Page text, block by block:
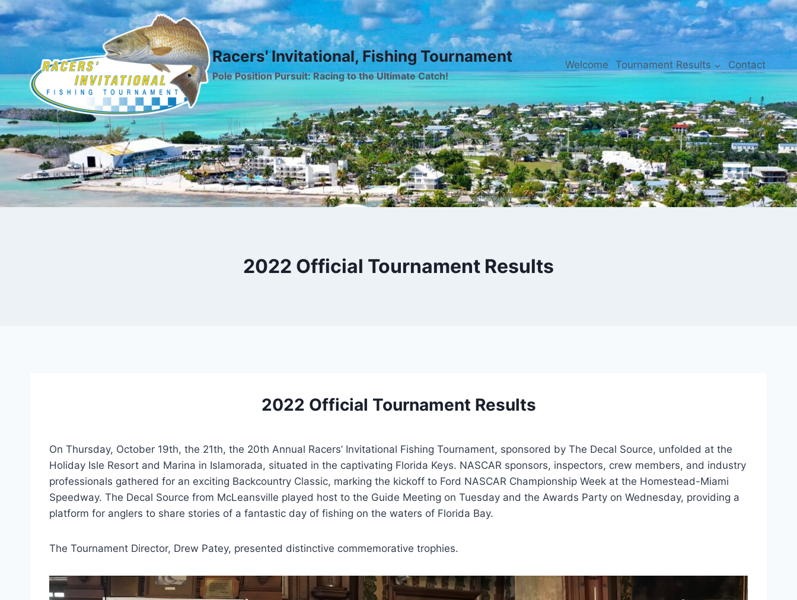
Skip
to
content
Racers' Invitational, Fishing Tournament
Pole Position Pursuit: Racing to the Ultimate Catch!
Welcome Tournament Results Contact
2022 Official Tournament Results
2022 Official Tournament Results
On Thursday, October 19th, the 21th, the 20th Annual Racers’ Invitational Fishing Tournament, sponsored by The Decal Source, unfolded at the
Holiday Isle Resort and Marina in Islamorada, situated in the captivating Florida Keys. NASCAR sponsors, inspectors, crew members, and industry
professionals gathered for an exciting Backcountry Classic, marking the kickoff to Ford NASCAR Championship Week at the Homestead-Miami
Speedway. The Decal Source from McLeansville played host to the Guide Meeting on Tuesday and the Awards Party on Wednesday, providing a
platform for anglers to share stories of a fantastic day of fishing on the waters of Florida Bay.
The Tournament Director, Drew Patey, presented distinctive commemorative trophies.